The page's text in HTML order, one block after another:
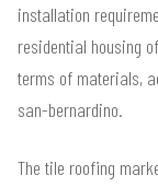
installation
residential housing
terms of materials,
san-bernardino.
The tile roofing